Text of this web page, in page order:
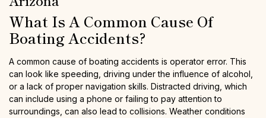
What Is A Common Cause Of
Boating Accidents?
A common cause of boating accidents is operator error. This
can look like speeding, driving under the influence of alcohol,
or a lack of proper navigation skills. Distracted driving, which
can include using a phone or failing to pay attention to
surroundings, can also lead to collisions. Weather conditions